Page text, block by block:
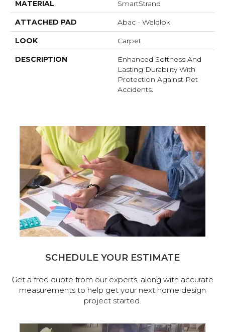
MATERIAL SmartStrand
ATTACHED PAD Abac - Weldlok
LOOK Carpet
DESCRIPTION
Enhanced Softness And
Lasting Durability With
Protection Against Pet
Accidents.
SCHEDULE YOUR ESTIMATE
Get a free quote from our experts, along with accurate
measurements to help get your next home design
project started.